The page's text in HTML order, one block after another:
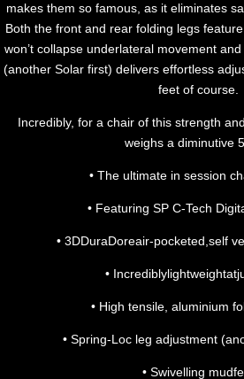
makes them so famous, as it eliminates
Both the front and rear folding legs
won’t collapse underlateral movement
(another Solar first) delivers effortless
feet of course.
Incredibly, for a chair of this strength
weighs a diminutive
• The ultimate in session
• Featuring SP C-Tech
• 3DDuraDoreair-pocketed,self
•
• High tensile, aluminium
• Spring-Loc leg adjustment
• Swivelling